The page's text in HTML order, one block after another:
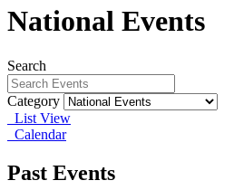
National Events
Search
Category
List View
Calendar
Past Events